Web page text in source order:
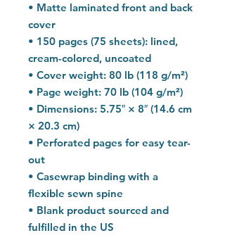
• Matte laminated front and back
cover
• 150 pages (75 sheets): lined,
cream-colored, uncoated
• Cover weight: 80 lb (118 g/m²)
• Page weight: 70 lb (104 g/m²)
• Dimensions: 5.75″ × 8″ (14.6 cm
× 20.3 cm)
• Perforated pages for easy tear-
out
• Casewrap binding with a
flexible sewn spine
• Blank product sourced and
fulfilled in the US